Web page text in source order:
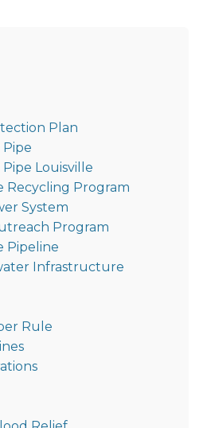
Plan
Pipe
Louisville
Recycling Program
System
Program
Pipeline
Infrastructure
Rule